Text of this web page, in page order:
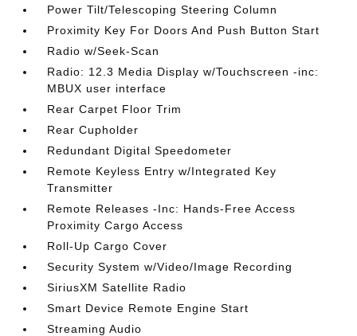
Power Tilt/Telescoping Steering Column
Proximity Key For Doors And Push Button Start
Radio w/Seek-Scan
Radio: 12.3 Media Display w/Touchscreen -inc:
MBUX user interface
Rear Carpet Floor Trim
Rear Cupholder
Redundant Digital Speedometer
Remote Keyless Entry w/Integrated Key
Transmitter
Remote Releases -Inc: Hands-Free Access
Proximity Cargo Access
Roll-Up Cargo Cover
Security System w/Video/Image Recording
SiriusXM Satellite Radio
Smart Device Remote Engine Start
Streaming Audio